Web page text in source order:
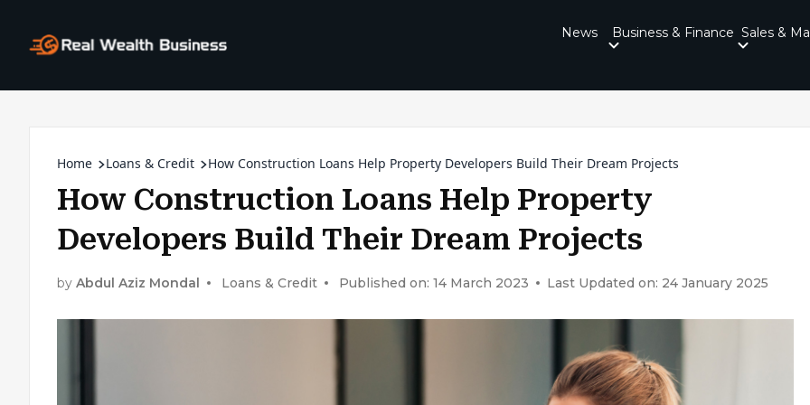
News Business & Finance Sales &
Home Loans & Credit How Construction Loans Help Property Developers Build Their Dream Projects
How Construction Loans Help Property
Developers Build Their Dream Projects
by Abdul Aziz Mondal Loans & Credit Published on: 14 March 2023 Last Updated on: 24 January 2025